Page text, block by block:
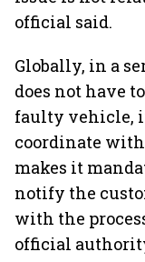
official said.
Globally, in a
does not have
faulty vehicle,
coordinate with
makes it
notify the
with the
official